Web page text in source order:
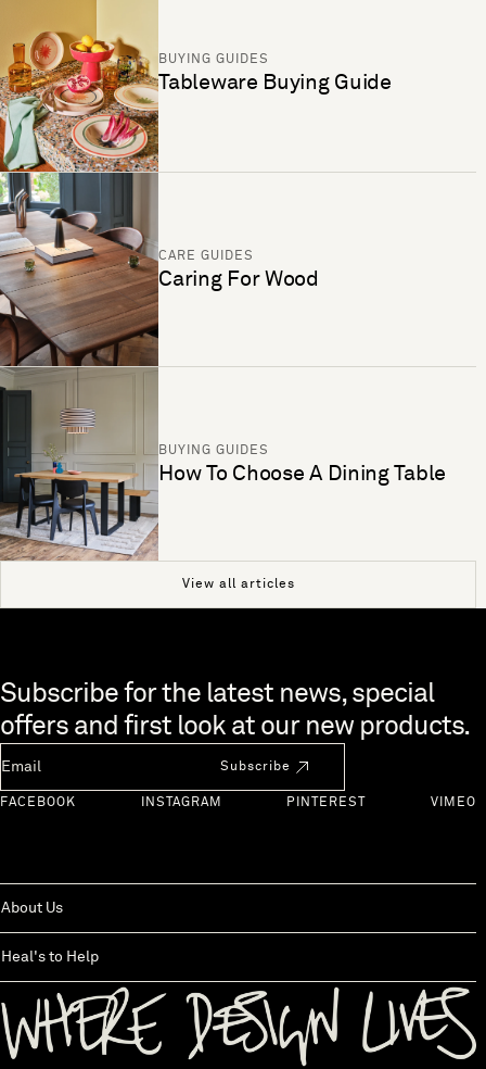
BUYING GUIDES
Tableware Buying Guide
CARE GUIDES
Caring For Wood
BUYING GUIDES
How To Choose A Dining Table
View all articles
Skip to end of footer
Subscribe for the latest news, special
offers and first look at our new products.
Subscribe
FACEBOOK INSTAGRAM PINTEREST VIMEO
About Us
Heal's to Help